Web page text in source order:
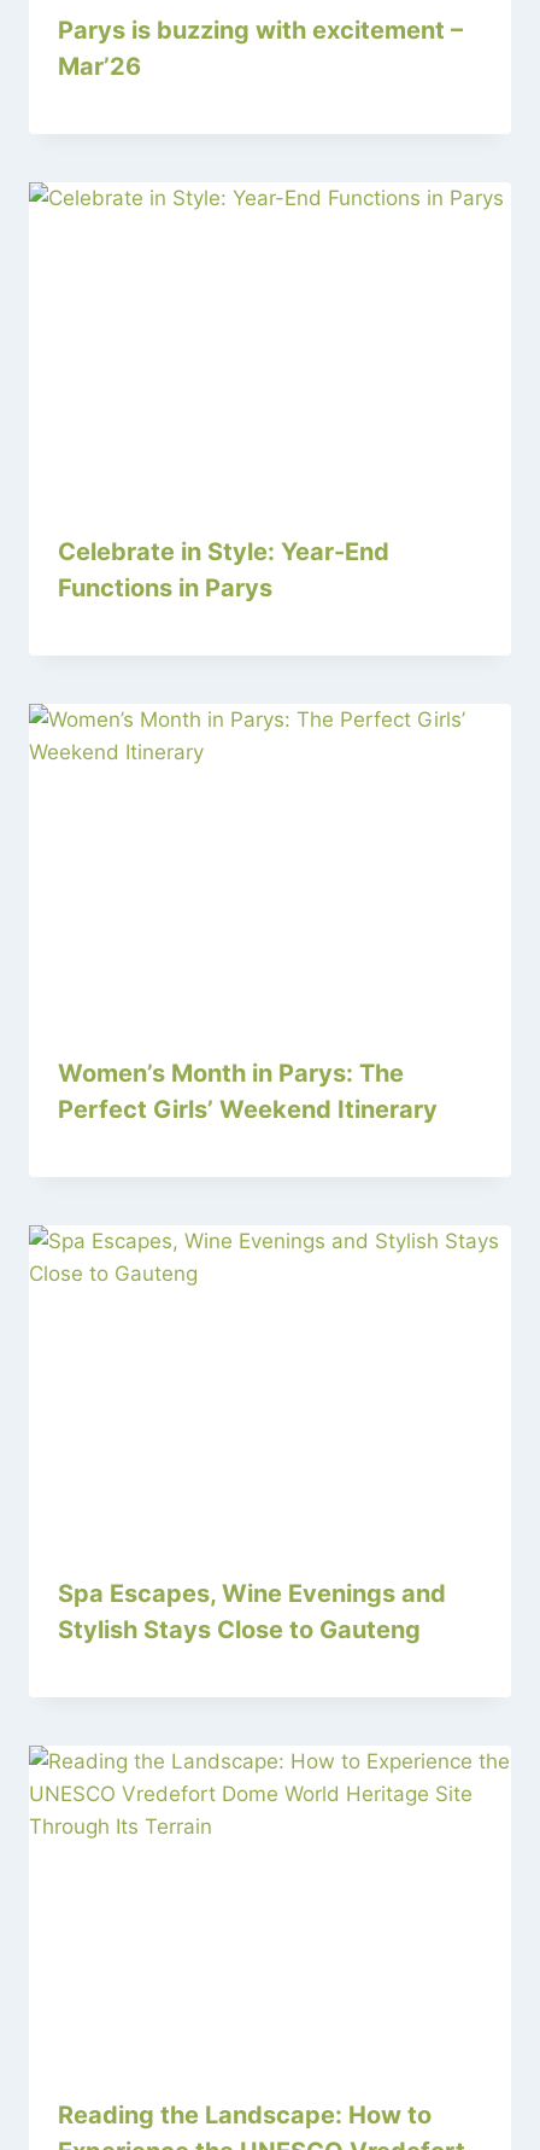
Parys is buzzing with excitement –
Mar’26
Celebrate in Style: Year-End
Functions in Parys
Women’s Month in Parys: The
Perfect Girls’ Weekend Itinerary
Spa Escapes, Wine Evenings and
Stylish Stays Close to Gauteng
Reading the Landscape: How to